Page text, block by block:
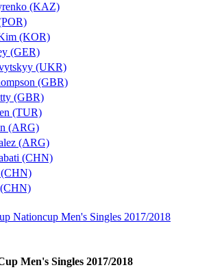
(KAZ)
(KOR)
(GER)
(UKR)
(GBR)
(GBR)
(TUR)
(ARG)
(ARG)
(CHN)
(CHN)
Nationcup Men's Singles 2017/2018
Men's Singles 2017/2018